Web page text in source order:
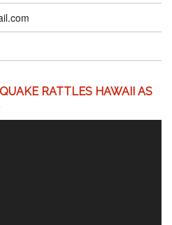
RATTLES HAWAII AS